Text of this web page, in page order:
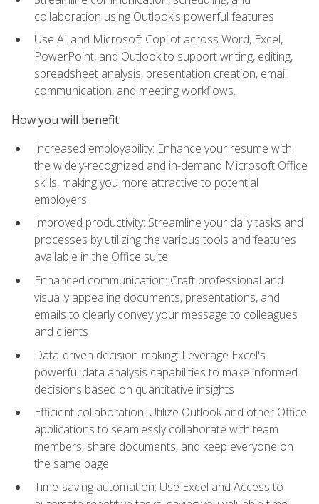
collaboration using Outlook's powerful features
Use AI and Microsoft Copilot across Word, Excel,
PowerPoint, and Outlook to support writing, editing,
spreadsheet analysis, presentation creation, email
communication, and meeting workflows.
How you will benefit
Increased employability: Enhance your resume with
the widely-recognized and in-demand Microsoft Office
skills, making you more attractive to potential
employers
Improved productivity: Streamline your daily tasks and
processes by utilizing the various tools and features
available in the Office suite
Enhanced communication: Craft professional and
visually appealing documents, presentations, and
emails to clearly convey your message to colleagues
and clients
Data-driven decision-making: Leverage Excel's
powerful data analysis capabilities to make informed
decisions based on quantitative insights
Efficient collaboration: Utilize Outlook and other Office
applications to seamlessly collaborate with team
members, share documents, and keep everyone on
the same page
Time-saving automation: Use Excel and Access to